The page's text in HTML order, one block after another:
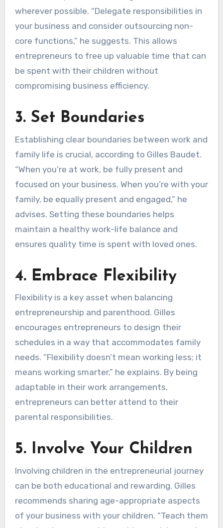
wherever possible. “Delegate responsibilities in
your business and consider outsourcing non-
core functions,” he suggests. This allows
entrepreneurs to free up valuable time that can
be spent with their children without
compromising business efficiency.
3. Set Boundaries
Establishing clear boundaries between work and
family life is crucial, according to Gilles Baudet.
“When you’re at work, be fully present and
focused on your business. When you’re with your
family, be equally present and engaged,” he
advises. Setting these boundaries helps
maintain a healthy work-life balance and
ensures quality time is spent with loved ones.
4. Embrace Flexibility
Flexibility is a key asset when balancing
entrepreneurship and parenthood. Gilles
encourages entrepreneurs to design their
schedules in a way that accommodates family
needs. “Flexibility doesn’t mean working less; it
means working smarter,” he explains. By being
adaptable in their work arrangements,
entrepreneurs can better attend to their
parental responsibilities.
5. Involve Your Children
Involving children in the entrepreneurial journey
can be both educational and rewarding. Gilles
recommends sharing age-appropriate aspects
of your business with your children. “Teach them